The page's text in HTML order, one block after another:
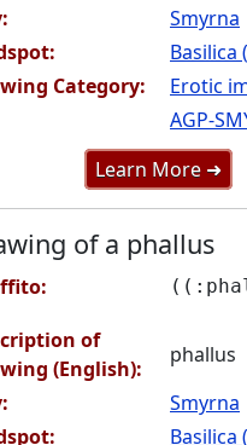
Smyrna
Basilica
Category:
Erotic
AGP-
Learn More ➜
of a phallus
of
(English):
phallus
Smyrna
Basilica